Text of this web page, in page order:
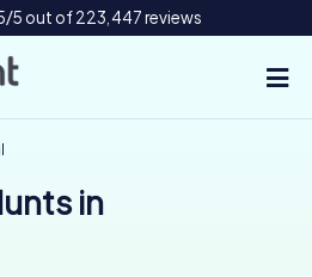
5 out of 223,447 reviews
in